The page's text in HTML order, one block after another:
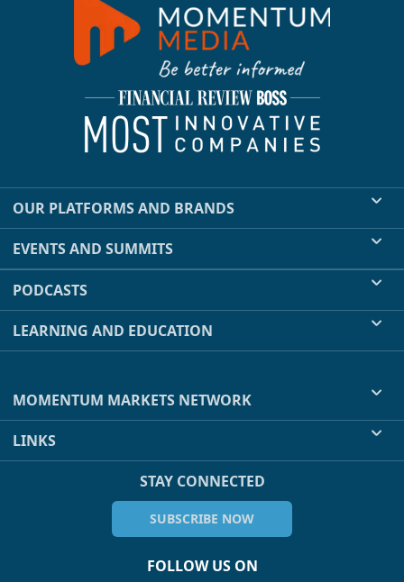
OUR PLATFORMS AND BRANDS
EVENTS AND SUMMITS
PODCASTS
LEARNING AND EDUCATION
MOMENTUM MARKETS NETWORK
LINKS
STAY CONNECTED
SUBSCRIBE NOW
FOLLOW US ON